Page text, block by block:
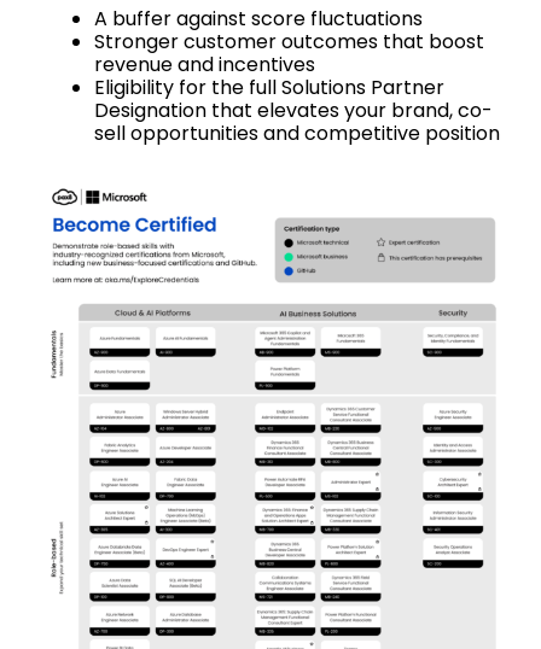
A buffer against score fluctuations
Stronger customer outcomes that boost
revenue and incentives
Eligibility for the full Solutions Partner
Designation that elevates your brand, co-
sell opportunities and competitive position